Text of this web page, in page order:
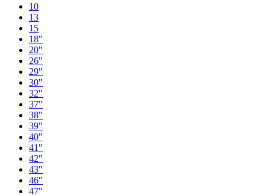
10
13
15
18"
20"
26"
29"
30"
32"
37"
38"
39"
40"
41"
42"
43"
46"
47"